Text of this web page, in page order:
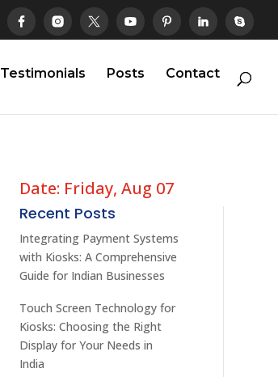
Testimonials Posts Contact
Date: Friday, Aug 07
Recent Posts
Integrating Payment Systems
with Kiosks: A Comprehensive
Guide for Indian Businesses
Touch Screen Technology for
Kiosks: Choosing the Right
Display for Your Needs in
India